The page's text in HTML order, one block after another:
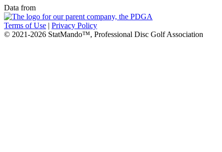
Data from
Terms of Use | Privacy Policy
© 2021-2026 StatMando™, Professional Disc Golf Association